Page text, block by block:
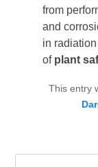
from
and
in
of plant
This entry